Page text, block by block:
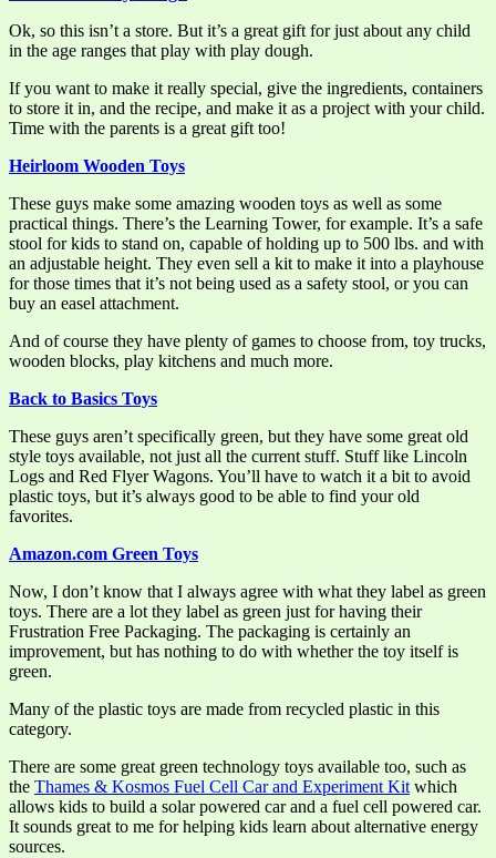
Ok, so this isn’t a store. But it’s a great gift for just about any child
in the age ranges that play with play dough.
If you want to make it really special, give the ingredients, containers
to store it in, and the recipe, and make it as a project with your child.
Time with the parents is a great gift too!
Heirloom Wooden Toys
These guys make some amazing wooden toys as well as some
practical things. There’s the Learning Tower, for example. It’s a safe
stool for kids to stand on, capable of holding up to 500 lbs. and with
an adjustable height. They even sell a kit to make it into a playhouse
for those times that it’s not being used as a safety stool, or you can
buy an easel attachment.
And of course they have plenty of games to choose from, toy trucks,
wooden blocks, play kitchens and much more.
Back to Basics Toys
These guys aren’t specifically green, but they have some great old
style toys available, not just all the current stuff. Stuff like Lincoln
Logs and Red Flyer Wagons. You’ll have to watch it a bit to avoid
plastic toys, but it’s always good to be able to find your old
favorites.
Amazon.com Green Toys
Now, I don’t know that I always agree with what they label as green
toys. There are a lot they label as green just for having their
Frustration Free Packaging. The packaging is certainly an
improvement, but has nothing to do with whether the toy itself is
green.
Many of the plastic toys are made from recycled plastic in this
category.
There are some great green technology toys available too, such as
the Thames & Kosmos Fuel Cell Car and Experiment Kit which
allows kids to build a solar powered car and a fuel cell powered car.
It sounds great to me for helping kids learn about alternative energy
sources.